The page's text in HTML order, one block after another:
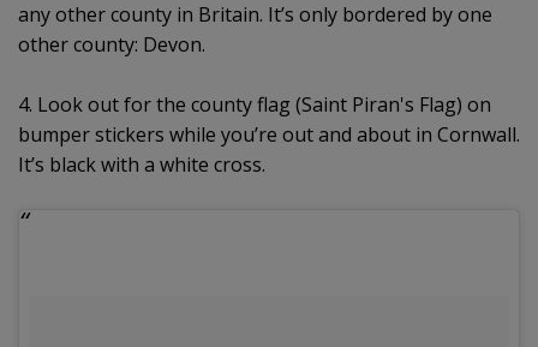
any other county in Britain. It’s only bordered by one
other county: Devon.
4. Look out for the county flag (Saint Piran's Flag) on
bumper stickers while you’re out and about in Cornwall.
It’s black with a white cross.